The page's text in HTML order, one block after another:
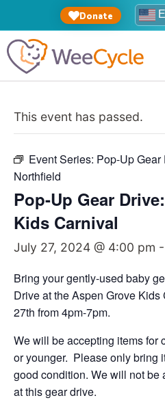
Donate
This event has passed.
Event Series: Pop-Up
Northfield
Pop-Up Gear
Kids Carnival
July 27, 2024 @ 4:00 pm -
Bring your gently-used baby
Drive at the Aspen Grove
27th from 4pm-7pm.
We will be accepting items for
or younger. Please only bring
good condition. We will not be
at this gear drive.